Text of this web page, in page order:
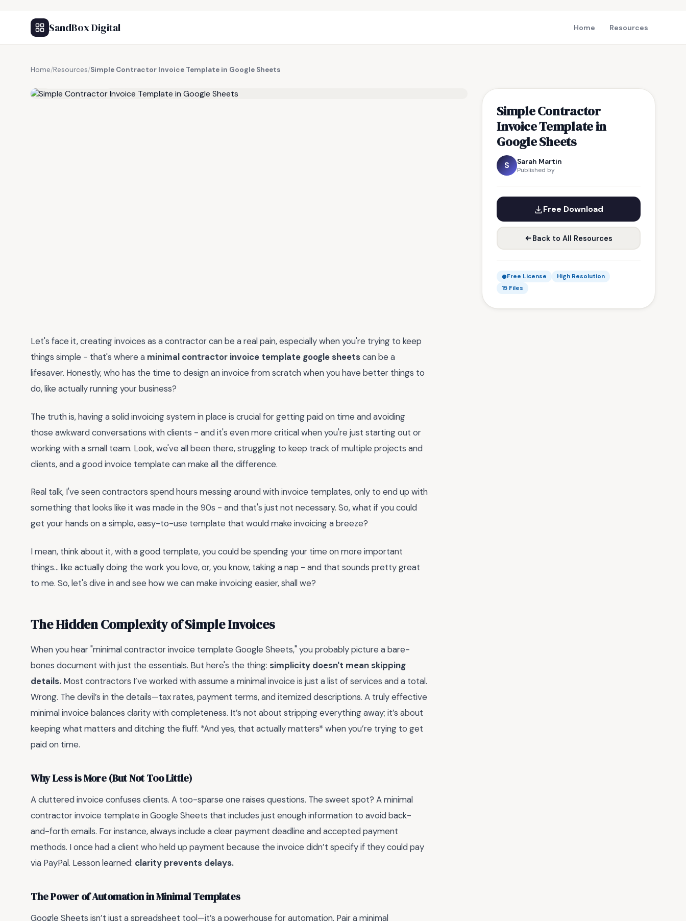
SandBox Digital Home Resources
Home/Resources/Simple Contractor Invoice Template in Google Sheets
Simple Contractor
Invoice Template in
Google Sheets
S Sarah Martin
Published by
Free Download
Back to All Resources
Free License
High Resolution
15 Files
Let's face it, creating invoices as a contractor can be a real pain, especially when you're trying to keep
things simple - that's where a minimal contractor invoice template google sheetscan be a
lifesaver. Honestly, who has the time to design an invoice from scratch when you have better things to
do, like actually running your business?
The truth is, having a solid invoicing system in place is crucial for getting paid on time and avoiding
those awkward conversations with clients - and it's even more critical when you're just starting out or
working with a small team. Look, we've all been there, struggling to keep track of multiple projects and
clients, and a good invoice template can make all the difference.
Real talk, I've seen contractors spend hours messing around with invoice templates, only to end up with
something that looks like it was made in the 90s - and that's just not necessary. So, what if you could
get your hands on a simple, easy-to-use template that would make invoicing a breeze?
I mean, think about it, with a good template, you could be spending your time on more important
things... like actually doing the work you love, or, you know, taking a nap - and that sounds pretty great
to me. So, let's dive in and see how we can make invoicing easier, shall we?
The Hidden Complexity of Simple Invoices
When you hear "minimal contractor invoice template Google Sheets," you probably picture a bare-
bones document with just the essentials. But here's the thing: simplicity doesn't mean skipping
details. Most contractors I’ve worked with assume a minimal invoice is just a list of services and a total.
Wrong. The devil’s in the details—tax rates, payment terms, and itemized descriptions. A truly effective
minimal invoice balances clarity with completeness. It’s not about stripping everything away; it’s about
keeping what matters and ditching the fluff. *And yes, that actually matters* when you’re trying to get
paid on time.
Why Less is More (But Not Too Little)
A cluttered invoice confuses clients. A too-sparse one raises questions. The sweet spot? A minimal
contractor invoice template in Google Sheets that includes just enough information to avoid back-
and-forth emails. For instance, always include a clear payment deadline and accepted payment
methods. I once had a client who held up payment because the invoice didn’t specify if they could pay
via PayPal. Lesson learned: clarity prevents delays.
The Power of Automation in Minimal Templates
Google Sheets isn’t just a spreadsheet tool—it’s a powerhouse for automation. Pair a minimal